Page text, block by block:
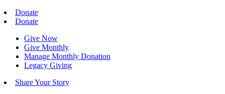
Donate
Donate
Give Now
Give Monthly
Manage Monthly Donation
Legacy Giving
Share Your Story